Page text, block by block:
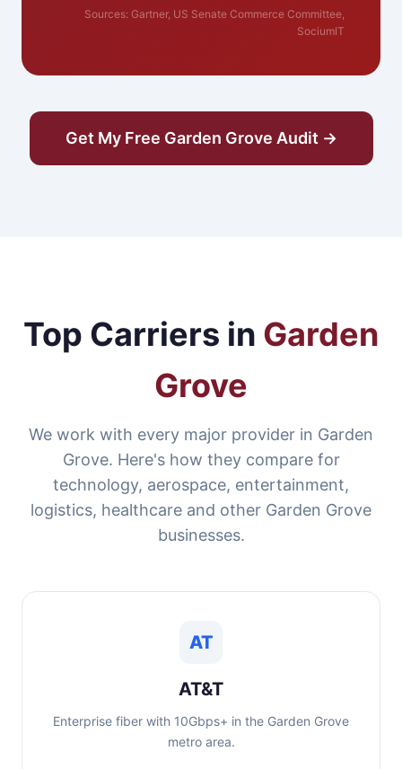
Sources: Gartner, US Senate Commerce Committee,
SociumIT
Get My Free Garden Grove Audit →
Top Carriers in Garden
Grove
We work with every major provider in Garden
Grove. Here's how they compare for
technology, aerospace, entertainment,
logistics, healthcare and other Garden Grove
businesses.
AT
AT&T
Enterprise fiber with 10Gbps+ in the Garden Grove
metro area.